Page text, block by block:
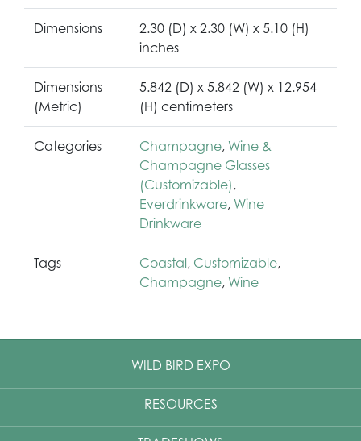
Dimensions
2.30 (D) x 2.30 (W) x 5.10 (H)
inches
Dimensions
(Metric)
5.842 (D) x 5.842 (W) x 12.954
(H) centimeters
Categories Champagne, Wine &
Champagne Glasses
(Customizable) ,
Everdrinkware, Wine
Drinkware
Tags Coastal, Customizable,
Champagne, Wine
WILD BIRD EXPO
RESOURCES